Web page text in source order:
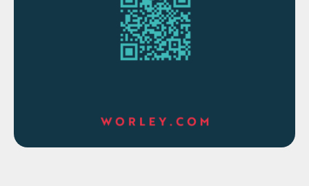
demand comes from a switch to electric
vehicles. In 2010 there were an estimated
17,000 electric vehicles around the world. In
2019 there were over 7 million, half of them
use is continuing to increase. Moreover, the